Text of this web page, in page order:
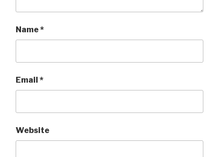
Name*
Email *
Website